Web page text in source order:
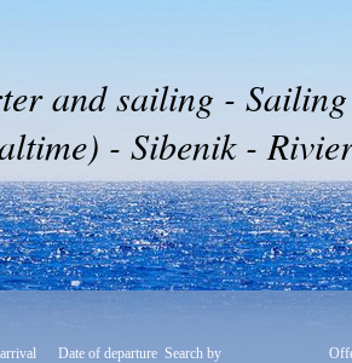
and sailing -
- Sibenik -
Date of departure Search by